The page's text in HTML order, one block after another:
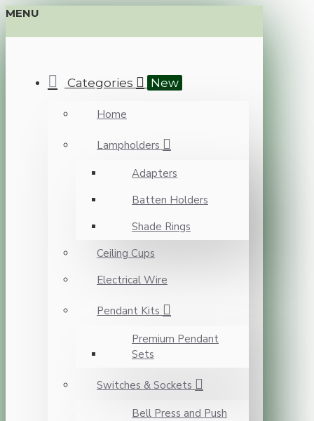
MENU
Categories New
Home
Lampholders
Adapters
Batten Holders
Shade Rings
Ceiling Cups
Electrical Wire
Pendant Kits
Premium Pendant
Sets
Switches & Sockets
Bell Press and Push